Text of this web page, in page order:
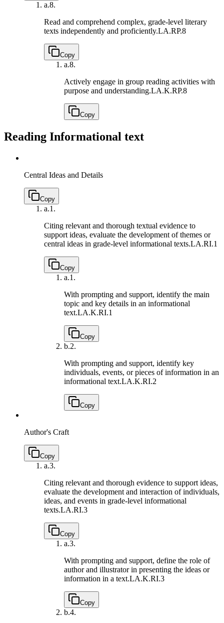
a.8.
Read and comprehend complex, grade-level literary
texts independently and proficiently.LA.RP.8
Copy
a.8.
Actively engage in group reading activities with
purpose and understanding.LA.K.RP.8
Copy
Reading Informational text
Central Ideas and Details
Copy
a.1.
Citing relevant and thorough textual evidence to
support ideas, evaluate the development of themes or
central ideas in grade-level informational texts.LA.RI.1
Copy
a.1.
With prompting and support, identify the main
topic and key details in an informational
text.LA.K.RI.1
Copy
b.2.
With prompting and support, identify key
individuals, events, or pieces of information in an
informational text.LA.K.RI.2
Copy
Author's Craft
Copy
a.3.
Citing relevant and thorough evidence to support ideas,
evaluate the development and interaction of individuals,
ideas, and events in grade-level informational
texts.LA.RI.3
Copy
a.3.
With prompting and support, define the role of
author and illustrator in presenting the ideas or
information in a text.LA.K.RI.3
Copy
b.4.